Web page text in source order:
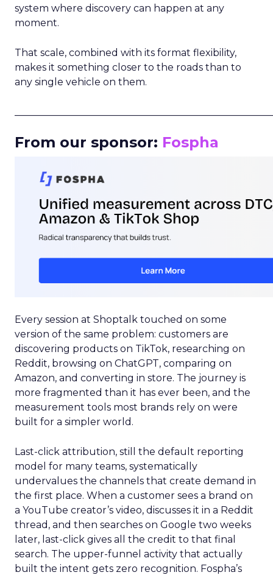
system where discovery can happen at any
moment.
That scale, combined with its format flexibility,
makes it something closer to the roads than to
any single vehicle on them.
From our sponsor: Fospha
Every session at Shoptalk touched on some
version of the same problem: customers are
discovering products on TikTok, researching on
Reddit, browsing on ChatGPT, comparing on
Amazon, and converting in store. The journey is
more fragmented than it has ever been, and the
measurement tools most brands rely on were
built for a simpler world.
Last-click attribution, still the default reporting
model for many teams, systematically
undervalues the channels that create demand in
the first place. When a customer sees a brand on
a YouTube creator’s video, discusses it in a Reddit
thread, and then searches on Google two weeks
later, last-click gives all the credit to that final
search. The upper-funnel activity that actually
built the intent gets zero recognition. Fospha’s